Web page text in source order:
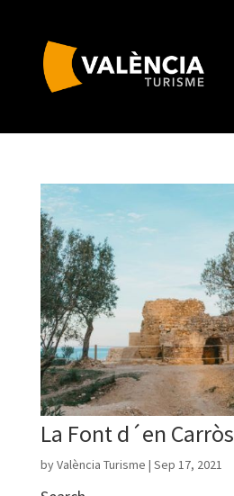
La Font d´en Carròs
byValència Turisme | Sep 17, 2021